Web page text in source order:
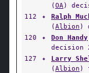
(OA)
112
✦ Ralph
(Albion )
120
✦ Don Handy
decision
127
✦ Larry
(Albion )